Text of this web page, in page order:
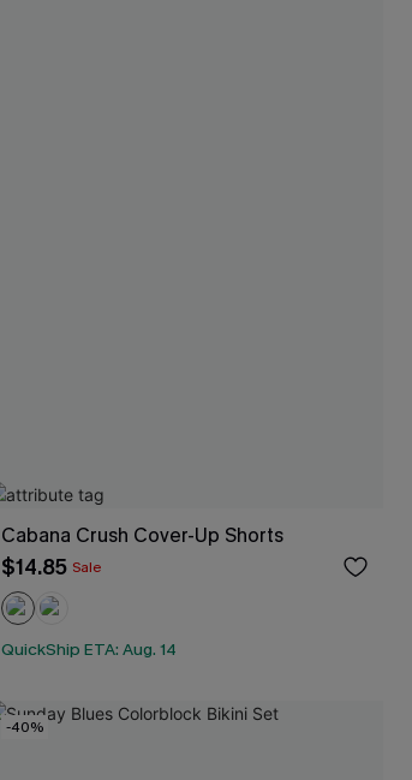
Cabana Crush Cover-Up Shorts
$14.85 Sale
QuickShip ETA: Aug. 14
-40%